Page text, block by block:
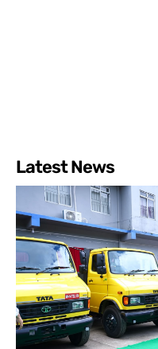
Latest News